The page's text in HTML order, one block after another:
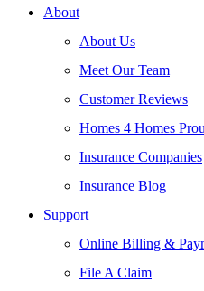
About
About Us
Meet Our Team
Customer Reviews
Homes 4 Homes
Insurance Companies
Insurance Blog
Support
Online Billing &
File A Claim